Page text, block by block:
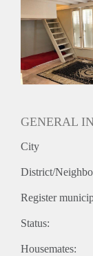
Gedeelde
Huisgenoten: Ja
Geslacht
GENERAL
City
District/
Register
Status:
Housemates: